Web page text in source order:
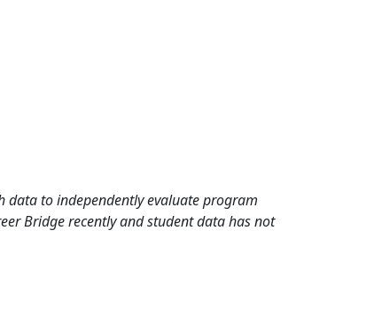
data to independently evaluate program
Bridge recently and student data has not